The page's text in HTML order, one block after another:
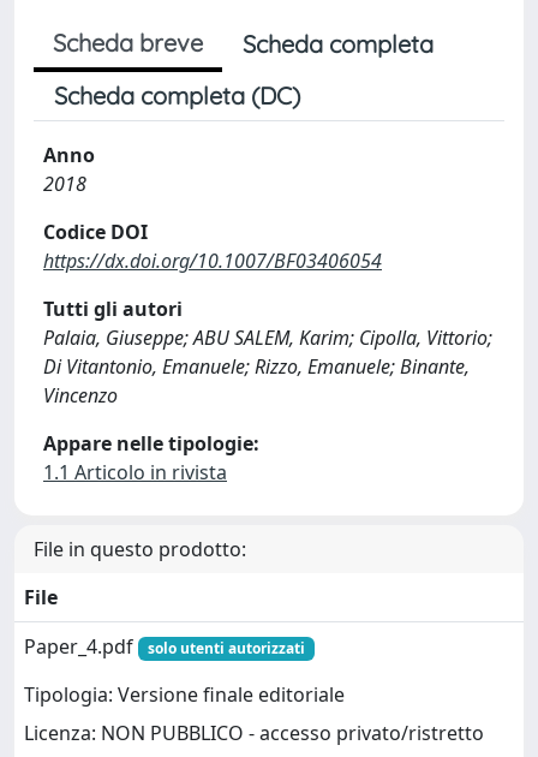
Scheda breve
Scheda completa
Scheda completa (DC)
Anno
2018
Codice DOI
https://dx.doi.org/10.1007/BF03406054
Tutti gli autori
Palaia, Giuseppe; ABU SALEM, Karim; Cipolla, Vittorio;
Di Vitantonio, Emanuele; Rizzo, Emanuele; Binante,
Vincenzo
Appare nelle tipologie:
1.1 Articolo in rivista
File in questo prodotto:
File
Paper_4.pdf
solo utenti autorizzati
Tipologia: Versione finale editoriale
Licenza: NON PUBBLICO - accesso privato/ristretto